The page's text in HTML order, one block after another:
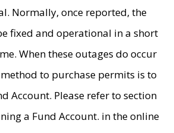
Normally, once reported, the
fixed and operational in a short
When these outages do occur
to purchase permits is to
Account. Please refer to section
a Fund Account. in the online